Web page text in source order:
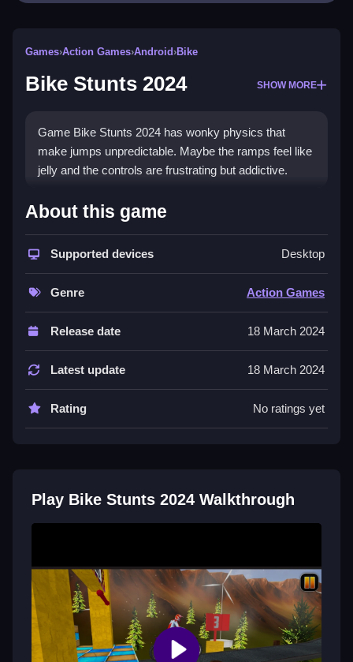
Games›Action Games›Android›Bike
Bike Stunts 2024 SHOW MORE
Game Bike Stunts 2024 has wonky physics that
make jumps unpredictable. Maybe the ramps feel like
jelly and the controls are frustrating but addictive.
How To Play Bike Stunts 2024
You start by choosing a motorcycle, aim to clear
levels by performing stunts and jumps, but you must
Clean get your timing right.
Controls and Features
to perform tricks. There are 40 levels.
Tips
Bike Stunts 2024 FAQs.
for movement and spacebar for tricks.
Q: What is the objective? A: Perform stunts and
jumps to clear levels.
Q: Are there any stated features? A: Yes, there are 40
levels.
About this game
Supported devices Desktop
Genre Action Games
Release date 18 March 2024
Latest update 18 March 2024
Rating No ratings yet
Play Bike Stunts 2024 Walkthrough